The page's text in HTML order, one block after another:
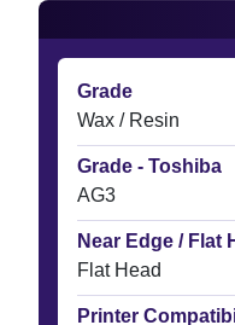
Grade
Wax / Resin
Grade - Toshiba
AG3
Near Edge / Flat
Flat Head
Printer